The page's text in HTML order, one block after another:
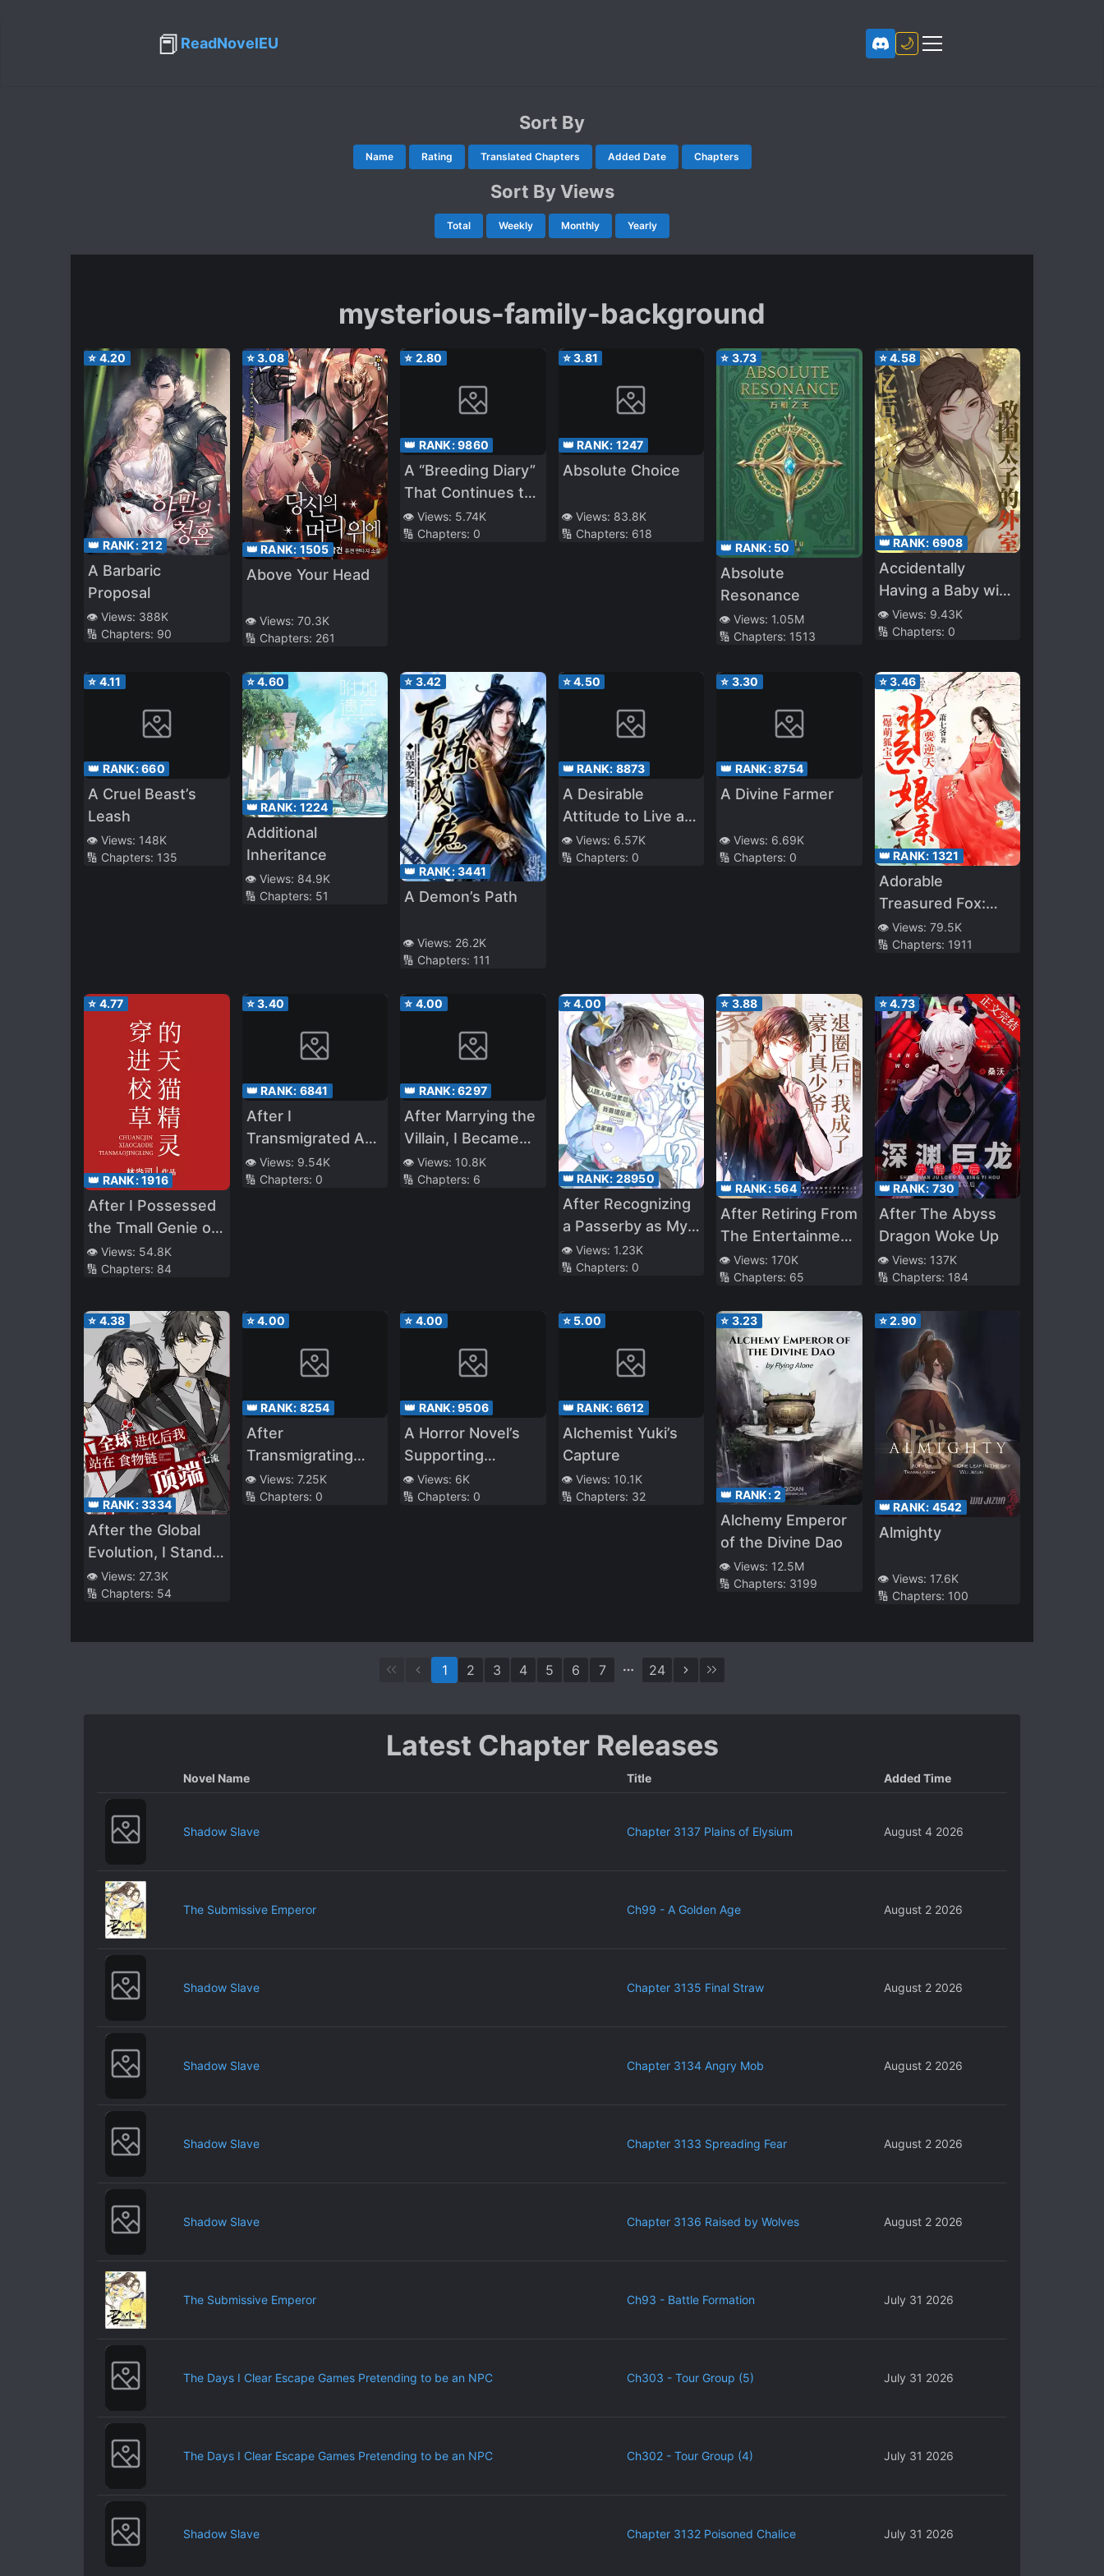
📕 ReadNovelEU 🌙
Sort By
Name Rating Translated Chapters Added Date Chapters
Sort By Views
Total Weekly Monthly Yearly
mysterious-family-background
⭐ 4.20
👑 RANK:212
A Barbaric
Proposal
👁️ Views: 388K
🔢 Chapters: 90
⭐3.08
👑 RANK: 1505
Above Your Head
👁️ Views: 70.3K
🔢 Chapters: 261
⭐ 2.80
👑 RANK:9860
A “Breeding Diary”
That Continues to
Be Updated.
However, There
👁️ Views: 5.74K
🔢 Chapters: 0
⭐3.81
👑 RANK: 1247
Absolute Choice
👁️ Views: 83.8K
🔢 Chapters: 618
⭐ 3.73
👑 RANK: 50
Absolute
Resonance
👁️ Views: 1.05M
🔢 Chapters: 1513
⭐4.58
👑 RANK: 6908
Accidentally
Having a Baby with
the Enemy Prince
👁️ Views: 9.43K
🔢 Chapters: 0
⭐ 4.11
👑 RANK:660
A Cruel Beast’s
Leash
👁️ Views: 148K
🔢 Chapters: 135
⭐4.60
👑 RANK: 1224
Additional
Inheritance
👁️ Views: 84.9K
🔢 Chapters: 51
⭐ 3.42
👑 RANK:3441
A Demon’s Path
👁️ Views: 26.2K
🔢 Chapters: 111
⭐4.50
👑 RANK: 8873
A Desirable
Attitude to Live as
an Heiress of a
Chaebol Family
👁️ Views: 6.57K
🔢 Chapters: 0
⭐ 3.30
👑 RANK:8754
A Divine Farmer
👁️ Views: 6.69K
🔢 Chapters: 0
⭐3.46
👑 RANK: 1321
Adorable
Treasured Fox:
Divine Doctor
Mother
Heavens!
👁️ Views: 79.5K
🔢 Chapters: 1911
⭐ 4.77
👑 RANK:1916
After I Possessed
the Tmall Genie of
the School Adonis
👁️ Views: 54.8K
🔢 Chapters: 84
⭐3.40
👑 RANK: 6841
After I
Transmigrated As
A Fake Young
Master, I Became
👁️ Views: 9.54K
🔢 Chapters: 0
⭐ 4.00
👑 RANK:6297
After Marrying the
Villain, I Became
Popular
👁️ Views: 10.8K
🔢 Chapters: 6
⭐4.00
👑 RANK: 28950
After Recognizing
a Passerby as My
Father, I Got the
Villain Family
👁️ Views: 1.23K
🔢 Chapters: 0
⭐ 3.88
👑 RANK: 564
After Retiring From
The Entertainment
Industry, I Became
The Real Young
Luxurious Family
👁️ Views: 170K
🔢 Chapters: 65
⭐4.73
👑 RANK: 730
After The Abyss
Dragon Woke Up
👁️ Views: 137K
🔢 Chapters: 184
⭐ 4.38
👑 RANK:3334
After the Global
Evolution, I Stand
at the Top of the
Food Chain
👁️ Views: 27.3K
🔢 Chapters: 54
⭐4.00
👑 RANK: 8254
After
Transmigrating
Into The Weak
Villain
👁️ Views: 7.25K
🔢 Chapters: 0
⭐ 4.00
👑 RANK:9506
A Horror Novel’s
Supporting
Character Wants
to Live as a Human
👁️ Views: 6K
🔢 Chapters: 0
⭐ 5.00
👑 RANK: 6612
Alchemist Yuki’s
Capture
👁️ Views: 10.1K
🔢 Chapters: 32
⭐ 3.23
👑 RANK:2
Alchemy Emperor
of the Divine Dao
👁️ Views: 12.5M
🔢 Chapters: 3199
⭐2.90
👑 RANK: 4542
Almighty
👁️ Views: 17.6K
🔢 Chapters: 100
1 2 3 4 5 6 7 24
Latest Chapter Releases
Novel Name Title Added Time
Shadow Slave Chapter 3137 Plains of Elysium August 4 2026
The Submissive Emperor Ch99 - A Golden Age August 2 2026
Shadow Slave Chapter 3135 Final Straw August 2 2026
Shadow Slave Chapter 3134 Angry Mob August 2 2026
Shadow Slave Chapter 3133 Spreading Fear August 2 2026
Shadow Slave Chapter 3136 Raised by Wolves August 2 2026
The Submissive Emperor Ch93 - Battle Formation July 31 2026
The Days I Clear Escape Games Pretending to be an NPC Ch303 - Tour Group (5) July 31 2026
The Days I Clear Escape Games Pretending to be an NPC Ch302 - Tour Group (4) July 31 2026
Shadow Slave Chapter 3132 Poisoned Chalice July 31 2026